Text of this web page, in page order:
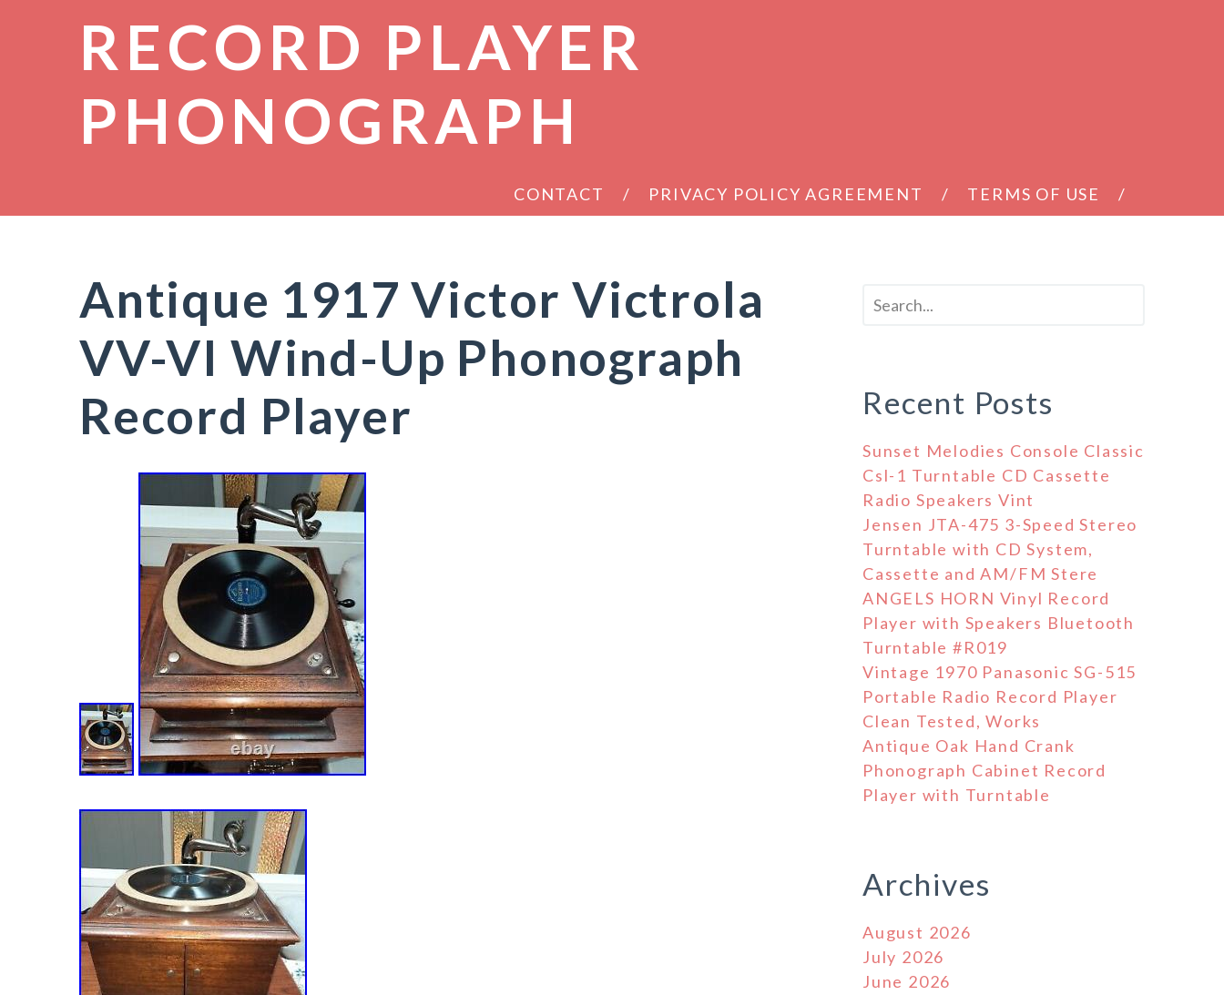
RECORD PLAYER
PHONOGRAPH
CONTACT PRIVACY POLICY AGREEMENT TERMS OF USE
Antique 1917 Victor Victrola
VV-VI Wind-Up Phonograph
Record Player
Recent Posts
Sunset Melodies Console Classic
Csl-1 Turntable CD Cassette
Radio Speakers Vint
Jensen JTA-475 3-Speed Stereo
Turntable with CD System,
Cassette and AM/FM Stere
ANGELS HORN Vinyl Record
Player with Speakers Bluetooth
Turntable #R019
Vintage 1970 Panasonic SG-515
Portable Radio Record Player
Clean Tested, Works
Antique Oak Hand Crank
Phonograph Cabinet Record
Player with Turntable
Archives
August 2026
July 2026
June 2026